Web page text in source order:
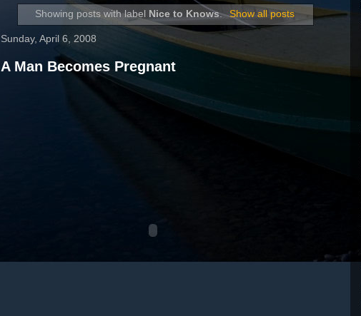
Showing posts with label Nice to Knows. Show all posts
Sunday, April 6, 2008
A Man Becomes Pregnant